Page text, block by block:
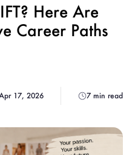
Here Are
Career Paths
17, 2026 7 min read